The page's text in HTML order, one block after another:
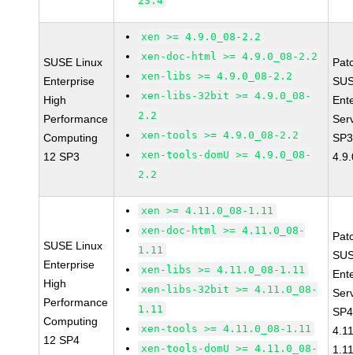
SUSE Linux
Enterprise
High
Performance
Computing
12 SP3
xen >= 4.9.0_08-2.2
xen-doc-html >= 4.9.0_08-2.2
xen-libs >= 4.9.0_08-2.2
xen-libs-32bit >= 4.9.0_08-
2.2
xen-tools >= 4.9.0_08-2.2
xen-tools-domU >= 4.9.0_08-
2.2
SUSE Linux
Enterprise
High
Performance
Computing
12 SP4
xen >= 4.11.0_08-1.11
xen-doc-html >= 4.11.0_08-
1.11
xen-libs >= 4.11.0_08-1.11
xen-libs-32bit >= 4.11.0_08-
1.11
xen-tools >= 4.11.0_08-1.11
xen-tools-domU >= 4.11.0_08-